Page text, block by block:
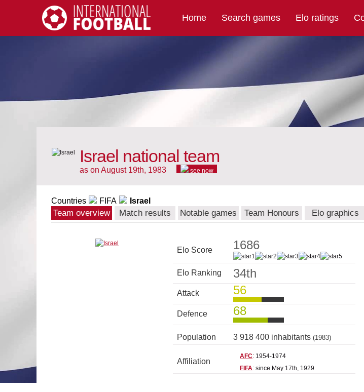
International Football
Home Search games Elo ratings
Israel national team
as on August 19th, 1983 see now
Countries FIFA Israel
Team overview Match results Notable games Team Honours Elo graphics
Elo Score 1686
Elo Ranking 34th
Attack 56
Defence 68
Population 3 918 400 inhabitants (1983)
Affiliation
AFC: 1954-1974
FIFA: since May 17th, 1929